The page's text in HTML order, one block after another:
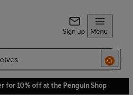
Sign up Menu
for 10% off at the Penguin Shop